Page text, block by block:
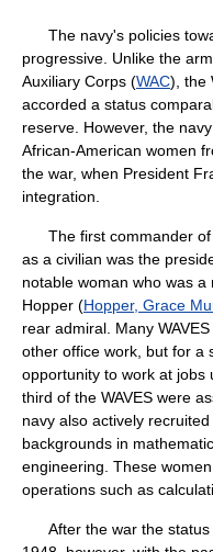
The navy's policies
progressive. Unlike the
Auxiliary Corps (WAC), the
accorded a status
reserve. However, the
African-American women
the war, when President
integration.
The first commander of
as a civilian was the
notable woman who was a
Hopper (Hopper, Grace
rear admiral. Many
other office work, but for a
opportunity to work at jobs
third of the WAVES were
navy also actively
backgrounds in
engineering. These
operations such as
After the war the status